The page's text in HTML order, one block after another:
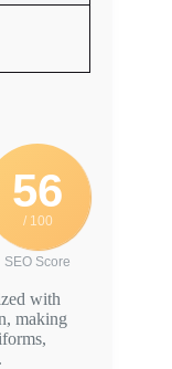
56
/ 100
SEO Score
with
making